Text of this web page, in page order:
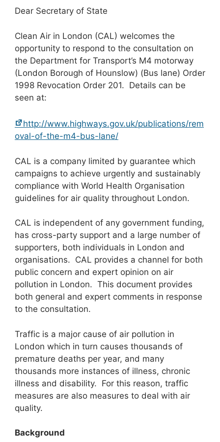
Dear Secretary of State
Clean Air in London (CAL) welcomes the
opportunity to respond to the consultation on
the Department for Transport’s M4 motorway
(London Borough of Hounslow) (Bus lane) Order
1998 Revocation Order 201. Details can be
seen at:
http://www.highways.gov.uk/publications/rem
oval-of-the-m4-bus-lane/
CAL is a company limited by guarantee which
campaigns to achieve urgently and sustainably
compliance with World Health Organisation
guidelines for air quality throughout London.
CAL is independent of any government funding,
has cross-party support and a large number of
supporters, both individuals in London and
organisations. CAL provides a channel for both
public concern and expert opinion on air
pollution in London. This document provides
both general and expert comments in response
to the consultation.
Traffic is a major cause of air pollution in
London which in turn causes thousands of
premature deaths per year, and many
thousands more instances of illness, chronic
illness and disability. For this reason, traffic
measures are also measures to deal with air
quality.
Background